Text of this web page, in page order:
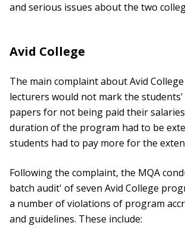
and serious issues about the two
Avid College
The main complaint about Avid
lecturers would not mark the
papers for not being paid their
duration of the program had to be
students had to pay more for the
Following the complaint, the MQA
batch audit' of seven Avid College
a number of violations of program
and guidelines. These include: